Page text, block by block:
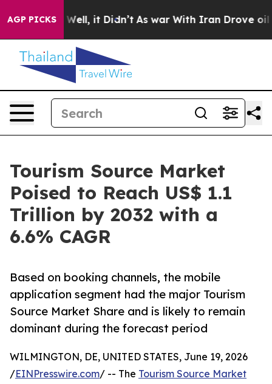
AGP PICKS
Well, it Didn’t As war With Iran Drove oil Prices
Tourism Source Market
Poised to Reach US$ 1.1
Trillion by 2032 with a
6.6% CAGR
Based on booking channels, the mobile
application segment had the major Tourism
Source Market Share and is likely to remain
dominant during the forecast period
WILMINGTON, DE, UNITED STATES, June 19, 2026
/EINPresswire.com/ -- The Tourism Source Market